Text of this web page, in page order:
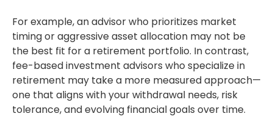
For example, an advisor who prioritizes market
timing or aggressive asset allocation may not be
the best fit for a retirement portfolio. In contrast,
fee-based investment advisors who specialize in
retirement may take a more measured approach—
one that aligns with your withdrawal needs, risk
tolerance, and evolving financial goals over time.